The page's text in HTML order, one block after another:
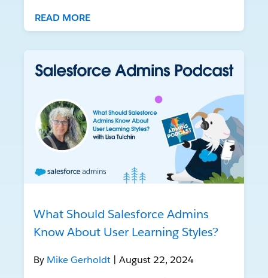
READ MORE
What Should Salesforce Admins
Know About User Learning Styles?
By Mike Gerholdt | August 22, 2024